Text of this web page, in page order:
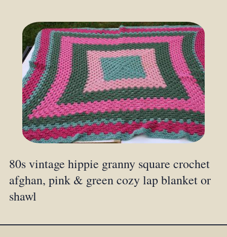
80s vintage hippie granny square crochet
afghan, pink & green cozy lap blanket or
shawl